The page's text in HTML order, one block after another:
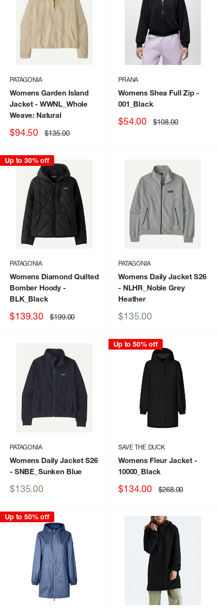
PATAGONIA
Womens Garden Island
Jacket - WWNL_Whole
Weave: Natural
Sale
$94.50 Regular
price
$135.00
PRANA
Womens Shea Full Zip -
001_Black
Sale
$54.00 Regular
price
$108.00
Up to 30% off
PATAGONIA
Womens Diamond Quilted
Bomber Hoody -
BLK_Black
Sale
$139.30 Regular
price
$199.00
PATAGONIA
Womens Daily Jacket S26
- NLHR_Noble Grey
Heather
Sale
$135.00
PATAGONIA
Womens Daily Jacket S26
- SNBE_Sunken Blue
Sale
$135.00
Up to 50% off
SAVE THE DUCK
Womens Fleur Jacket -
10000_Black
Sale
$134.00 Regular
price
$268.00
Up to 50% off